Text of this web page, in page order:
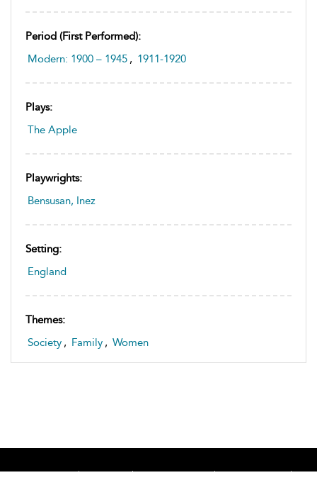
Period (first Performed):
Modern: 1900 – 1945 , 1911-1920
Plays:
The Apple
Playwrights:
Bensusan, Inez
Setting:
England
Themes:
Society , Family , Women
Home About Accessibility Contact Us